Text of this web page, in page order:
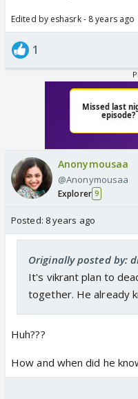
Edited by eshasrk - 8 years ago
1
Anonymousaa
@Anonymousaa
Explorer 9
Posted: 8 years ago
Originally posted by:
It's vikrant plan to
together. He already
Huh???
How and when did he